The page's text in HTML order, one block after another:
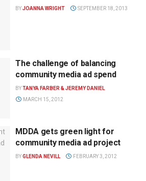
BYJOANNA WRIGHT SEPTEMBER 18, 2013
The challenge of balancing
community media ad spend
BYTANYA FARBER & JEREMY DANIEL
MARCH 15, 2012
MDDA gets green light for
community media ad project
BYGLENDA NEVILL FEBRUARY 3, 2012